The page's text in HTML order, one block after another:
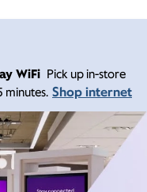
WiFi Pick up in-store
minutes. Shop internet